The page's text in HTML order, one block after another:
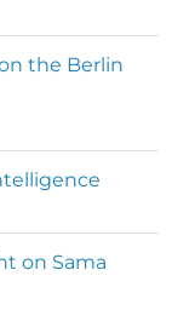
the Berlin
on Sama